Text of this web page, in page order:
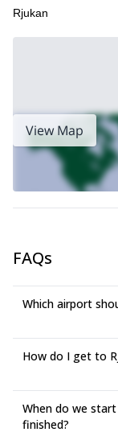
Rjukan
View Map
FAQs
Which airport
How do I get to
When do we
finished?